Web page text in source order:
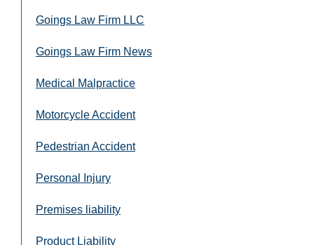
Goings Law Firm LLC
Goings Law Firm News
Medical Malpractice
Motorcycle Accident
Pedestrian Accident
Personal Injury
Premises liability
Product Liability